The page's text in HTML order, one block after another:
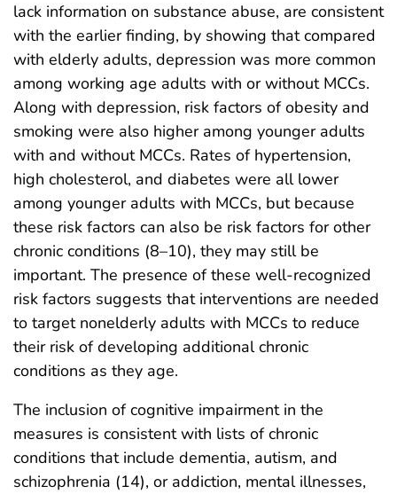
lack information on substance abuse, are consistent
with the earlier finding, by showing that compared
with elderly adults, depression was more common
among working age adults with or without MCCs.
Along with depression, risk factors of obesity and
smoking were also higher among younger adults
with and without MCCs. Rates of hypertension,
high cholesterol, and diabetes were all lower
among younger adults with MCCs, but because
these risk factors can also be risk factors for other
chronic conditions (8–10), they may still be
important. The presence of these well-recognized
risk factors suggests that interventions are needed
to target nonelderly adults with MCCs to reduce
their risk of developing additional chronic
conditions as they age.
The inclusion of cognitive impairment in the
measures is consistent with lists of chronic
conditions that include dementia, autism, and
schizophrenia (14), or addiction, mental illnesses,